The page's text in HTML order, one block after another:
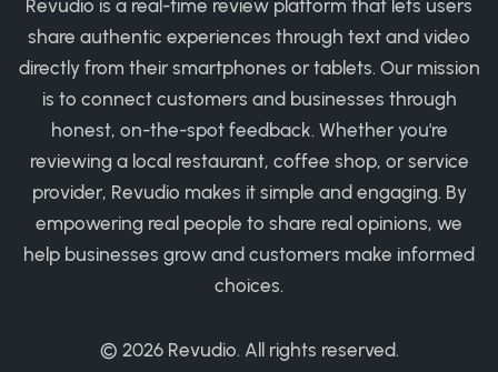
Revudio is a real-time review platform that lets users
share authentic experiences through text and video
directly from their smartphones or tablets. Our mission
is to connect customers and businesses through
honest, on-the-spot feedback. Whether you're
reviewing a local restaurant, coffee shop, or service
provider, Revudio makes it simple and engaging. By
empowering real people to share real opinions, we
help businesses grow and customers make informed
choices.
© 2026 Revudio. All rights reserved.